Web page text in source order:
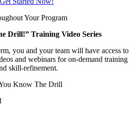
Your Program
Drill!” Training Video Series
you and your team will have access to
and webinars for on-demand training
skill-refinement.